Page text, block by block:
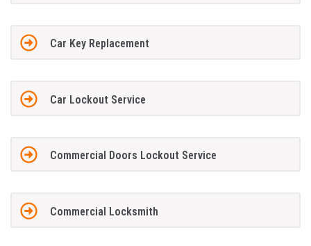
Car Key Replacement
Car Lockout Service
Commercial Doors Lockout Service
Commercial Locksmith